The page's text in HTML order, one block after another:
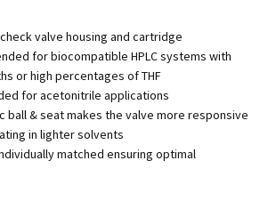
check valve housing and cartridge
for biocompatible HPLC systems with
or high percentages of THF
for acetonitrile applications
ball & seat makes the valve more responsive
in lighter solvents
matched ensuring optimal